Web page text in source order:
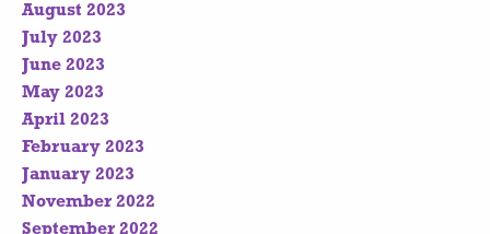
August 2023
July 2023
June 2023
May 2023
April 2023
February 2023
January 2023
November 2022
September 2022